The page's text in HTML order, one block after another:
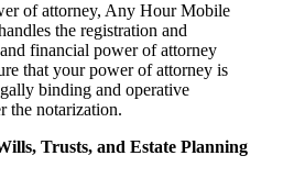
of attorney, Any Hour Mobile
the registration and
financial power of attorney
that your power of attorney is
binding and operative
the notarization.
Trusts, and Estate Planning